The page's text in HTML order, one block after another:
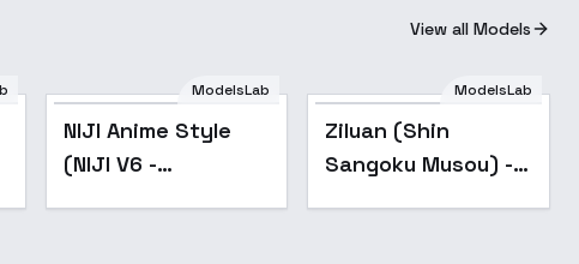
View all Models
Popular
ModelsLab
NIJI Anime Style
(NIJI V6 -
ModelsLab
Ziluan (Shin
Sangoku Musou) -